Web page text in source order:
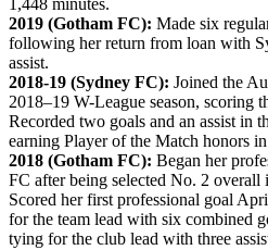
1,448 minutes.
2019 (Gotham FC): Made six
following her return from loan with
assist.
2018-19 (Sydney FC): Joined the
2018–19 W-League season, scoring
Recorded two goals and an assist in
earning Player of the Match honors
2018 (Gotham FC): Began her
FC after being selected No. 2
Scored her first professional goal
for the team lead with six combined
tying for the club lead with three